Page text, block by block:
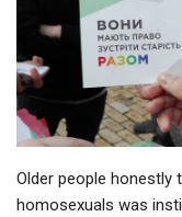
Older people honestly
homosexuals was